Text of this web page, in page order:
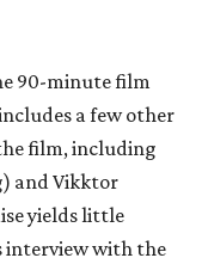
90-minute film
a few other
film, including
and Vikktor
yields little
interview with the